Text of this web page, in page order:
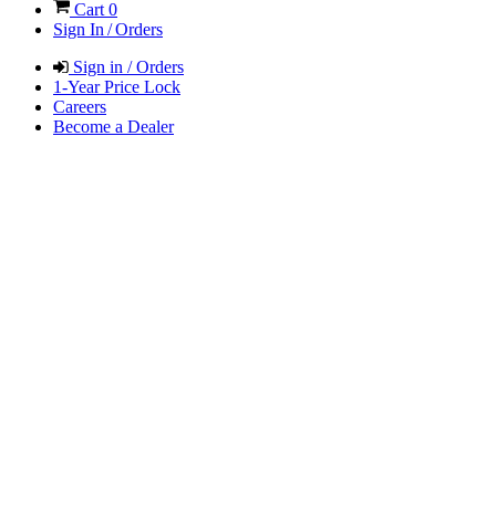
Cart 0
Sign In / Orders
Sign in / Orders
1-Year Price Lock
Careers
Become a Dealer